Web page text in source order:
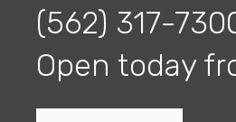
(562) 317-
open today